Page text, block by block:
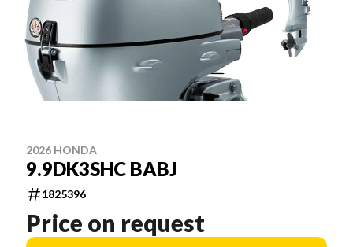
2026 HONDA
9.9DK3SHC BABJ
1825396
Price on request